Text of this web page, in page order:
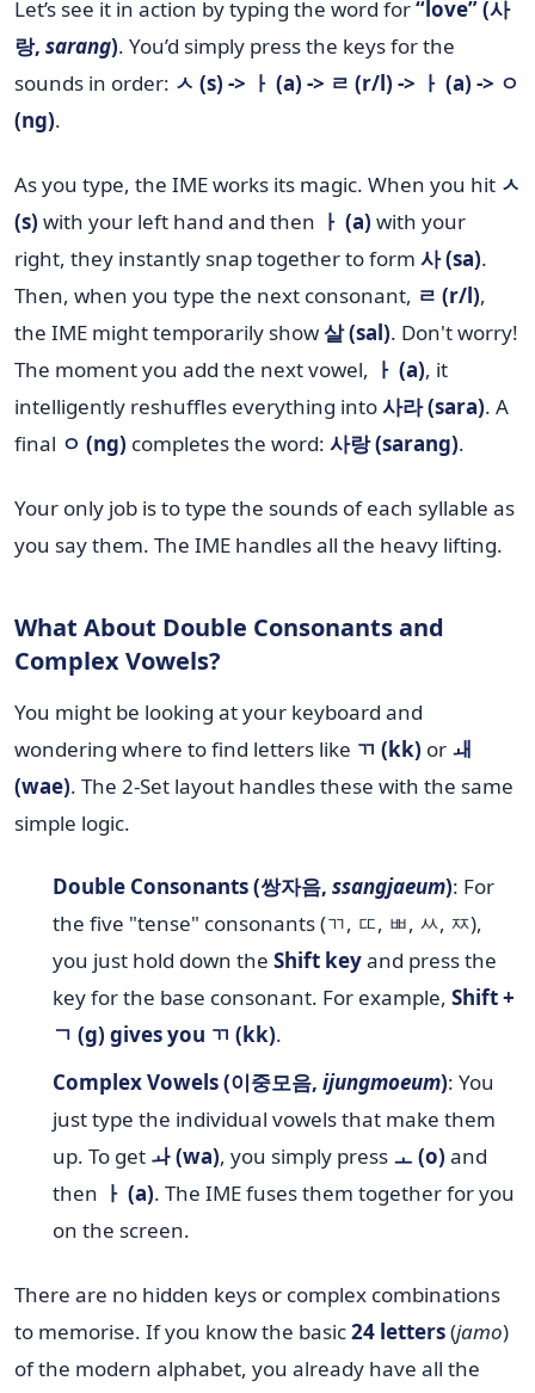
Let’s see it in action by typing the word for“love” (사
랑, sarang). You’d simply press the keys for the
sounds in order: ㅅ (s) -> ㅏ (a) -> ㄹ (r/l) -> ㅏ (a) -> ㅇ
(ng).
As you type, the IME works its magic. When you hit ㅅ
(s) with your left hand and then ㅏ (a) with your
right, they instantly snap together to form 사 (sa).
Then, when you type the next consonant, ㄹ (r/l),
the IME might temporarily show살 (sal). Don't worry!
The moment you add the next vowel, ㅏ (a), it
intelligently reshuffles everything into사라 (sara). A
final ㅇ (ng) completes the word: 사랑 (sarang).
Your only job is to type the sounds of each syllable as
you say them. The IME handles all the heavy lifting.
What About Double Consonants and
Complex Vowels?
You might be looking at your keyboard and
wondering where to find letters like ㄲ (kk) or ㅙ
(wae). The 2-Set layout handles these with the same
simple logic.
Double Consonants (쌍자음, ssangjaeum): For
the five "tense" consonants (ㄲ, ㄸ, ㅃ, ㅆ, ㅉ),
you just hold down the Shift keyand press the
key for the base consonant. For example, Shift +
ㄱ (g) gives you ㄲ (kk).
Complex Vowels (이중모음, ijungmoeum): You
just type the individual vowels that make them
up. To get ㅘ (wa), you simply press ㅗ (o) and
then ㅏ (a). The IME fuses them together for you
on the screen.
There are no hidden keys or complex combinations
to memorise. If you know the basic24 letters(jamo)
of the modern alphabet, you already have all the